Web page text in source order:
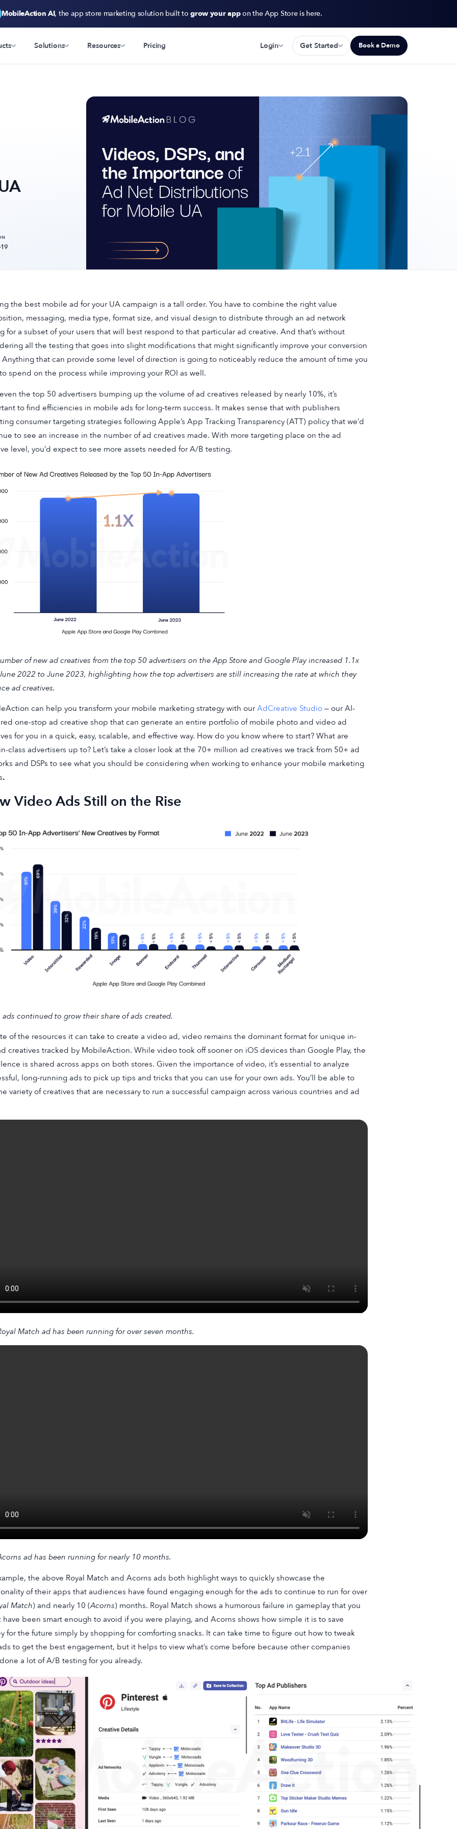
MobileAction AI, the app store marketing solution built togrow your appon the App Store is here.
Solutions Resources Pricing Login Get Started Book a Demo
the best mobile ad for your UA campaign is a tall order. You have to combine the right value
messaging, media type, format size, and visual design to distribute through an ad network
for a subset of your users that will best respond to that particular ad creative. And that’s without
all the testing that goes into slight modifications that might significantly improve your conversion
Anything that can provide some level of direction is going to noticeably reduce the amount of time you
spend on the process while improving your ROI as well.
the top 50 advertisers bumping up the volume of ad creatives released by nearly 10%, it’s
to find efficiencies in mobile ads for long-term success. It makes sense that with publishers
consumer targeting strategies following Apple’s App Tracking Transparency (ATT) policy that we’d
to see an increase in the number of ad creatives made. With more targeting place on the ad
level, you’d expect to see more assets needed for A/B testing.
of new ad creatives from the top 50 advertisers on the App Store and Google Play increased 1.1x
2022 to June 2023, highlighting how the top advertisers are still increasing the rate at which they
ad creatives.
can help you transform your mobile marketing strategy with ourAdCreative Studio— our AI-
one-stop ad creative shop that can generate an entire portfolio of mobile photo and video ad
for you in a quick, easy, scalable, and effective way. How do you know where to start? What are
class advertisers up to? Let’s take a closer look at the 70+ million ad creatives we track from 50+ ad
and DSPs to see what you should be considering when working to enhance your mobile marketing
.
Video Ads Still on the Rise
ads continued to grow their share of ads created.
of the resources it can take to create a video ad, video remains the dominant format for unique in-
creatives tracked by MobileAction. While video took off sooner on iOS devices than Google Play, the
is shared across apps on both stores. Given the importance of video, it’s essential to analyze
long-running ads to pick up tips and tricks that you can use for your own ads. You’ll be able to
variety of creatives that are necessary to run a successful campaign across various countries and ad
Match ad has been running for over seven months.
ad has been running for nearly 10 months.
the above Royal Match and Acorns ads both highlight ways to quickly showcase the
of their apps that audiences have found engaging enough for the ads to continue to run for over
Match) and nearly 10 (Acorns) months. Royal Match shows a humorous failure in gameplay that you
have been smart enough to avoid if you were playing, and Acorns shows how simple it is to save
for the future simply by shopping for comforting snacks. It can take time to figure out how to tweak
to get the best engagement, but it helps to view what’s come before because other companies
a lot of A/B testing for you already.